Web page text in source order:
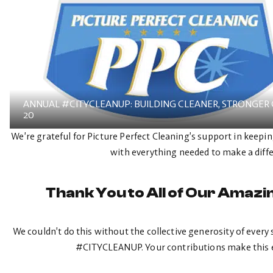
ANNUAL #CITYCLEANUP: BUILDING CLEANER,
20
We’re grateful for Picture Perfect Cleaning’s support in
with everything needed to make a
Thank You to All of Our
We couldn’t do this without the collective generosity of
#CITYCLEANUP. Your contributions make this